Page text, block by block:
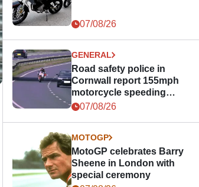
07/08/26
GENERAL
Road safety police in
Cornwall report 155mph
motorcycle speeding
offence
07/08/26
MOTOGP
MotoGP celebrates Barry
Sheene in London with
special ceremony